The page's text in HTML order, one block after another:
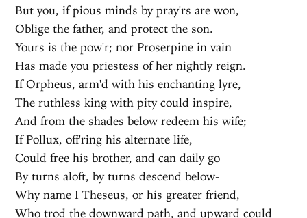
But you, if pious minds by pray'rs are won,
Oblige the father, and protect the son.
Yours is the pow'r; nor Proserpine in vain
Has made you priestess of her nightly reign.
If Orpheus, arm'd with his enchanting lyre,
The ruthless king with pity could inspire,
And from the shades below redeem his wife;
If Pollux, off'ring his alternate life,
Could free his brother, and can daily go
By turns aloft, by turns descend below-
Why name I Theseus, or his greater friend,
Who trod the downward path, and upward could